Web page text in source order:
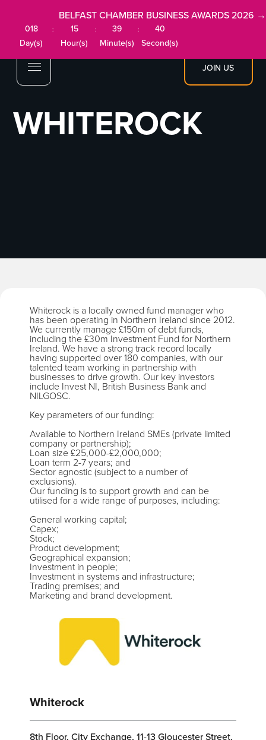
JOIN US
BELFAST CHAMBER BUSINESS AWARDS 2026 →
018
Day(s)
:
15
Hour(s)
:
39
Minute(s)
:
40
Second(s)
WHITEROCK
Whiterock is a locally owned fund manager who
has been operating in Northern Ireland since 2012.
We currently manage £150m of debt funds,
including the £30m Investment Fund for Northern
Ireland. We have a strong track record locally
having supported over 180 companies, with our
talented team working in partnership with
businesses to drive growth. Our key investors
include Invest NI, British Business Bank and
NILGOSC.
Key parameters of our funding:
Available to Northern Ireland SMEs (private limited
company or partnership);
Loan size £25,000-£2,000,000;
Loan term 2-7 years; and
Sector agnostic (subject to a number of
exclusions).
Our funding is to support growth and can be
utilised for a wide range of purposes, including:
General working capital;
Capex;
Stock;
Product development;
Geographical expansion;
Investment in people;
Investment in systems and infrastructure;
Trading premises; and
Marketing and brand development.
Whiterock
8th Floor, City Exchange, 11-13 Gloucester Street,